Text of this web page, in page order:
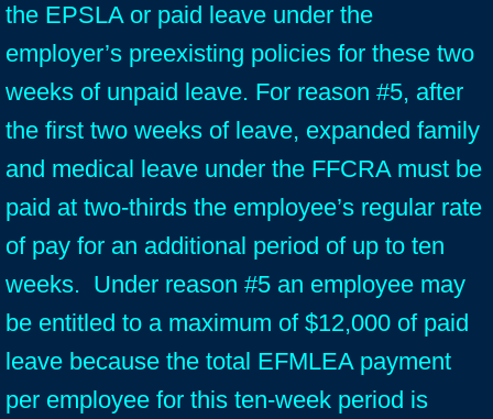
the EPSLA or paid leave under the
employer’s preexisting policies for these two
weeks of unpaid leave. For reason #5, after
the first two weeks of leave, expanded family
and medical leave under the FFCRA must be
paid at two-thirds the employee’s regular rate
of pay for an additional period of up to ten
weeks. Under reason #5 an employee may
be entitled to a maximum of $12,000 of paid
leave because the total EFMLEA payment
per employee for this ten-week period is